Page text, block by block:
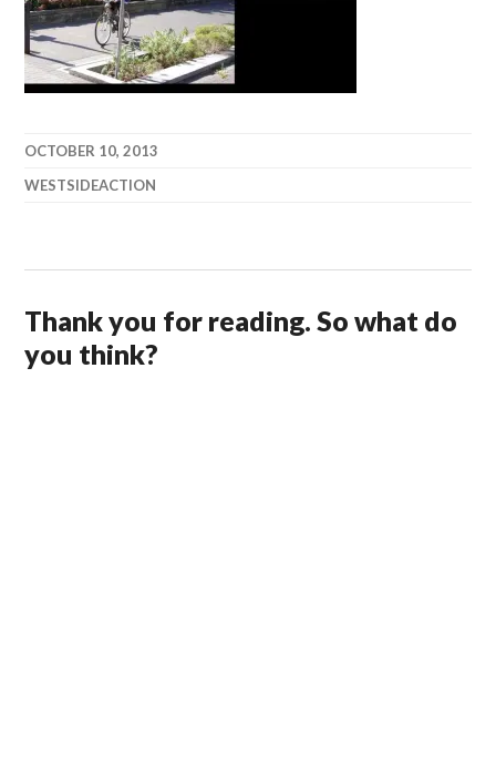
OCTOBER 10, 2013
WESTSIDEACTION
Thank you for reading. So what do
you think?